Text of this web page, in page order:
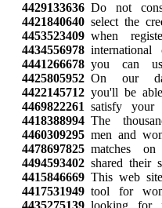
4429133636 Do not
4421840640 select the
4453523409 when
4434556978 international
4441266678 you can
4425805952 On our
4422145712 you'll be
4469822261 satisfy your
4418388994 The
4460309295 men and
4478697825 matches
4494593402 shared their
4415846669 This web
4417531949 tool for
4435275139 looking for